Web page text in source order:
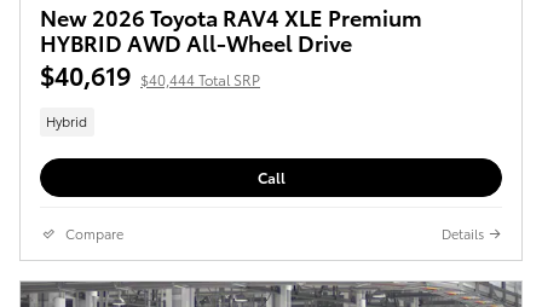
New 2026 Toyota RAV4 XLE Premium
HYBRID AWD All-Wheel Drive
$40,619 $40,444 Total SRP
Hybrid
Call
Compare Details